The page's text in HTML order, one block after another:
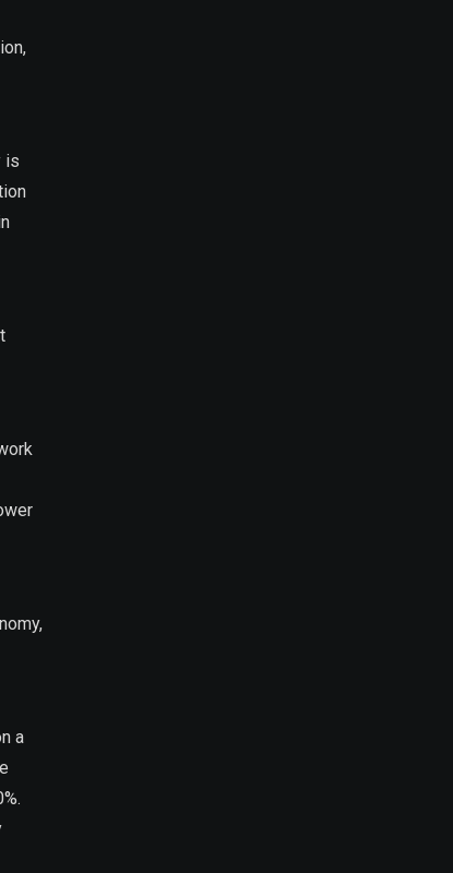
is
a